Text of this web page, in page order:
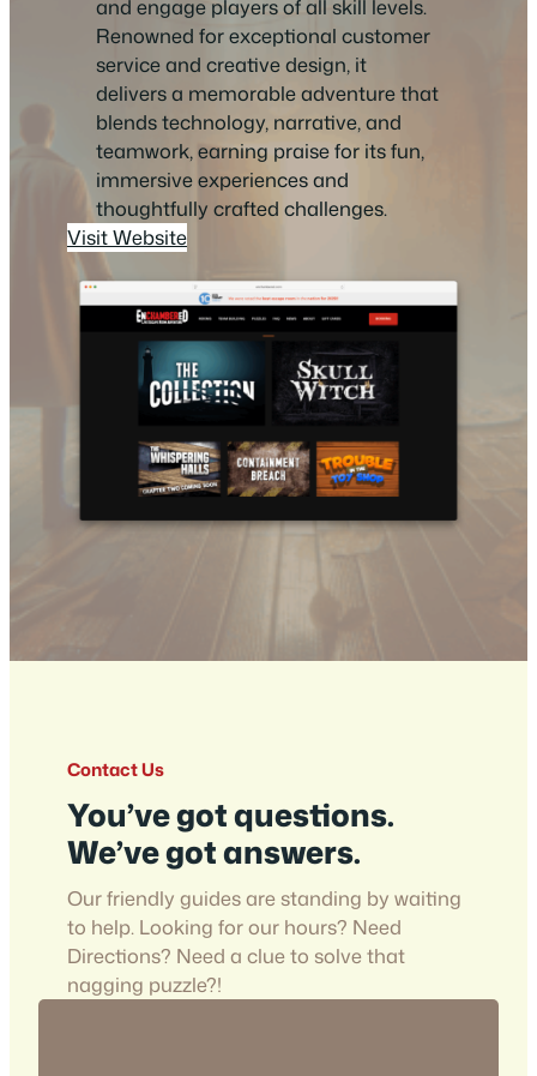
and engage players of all skill levels.
Renowned for exceptional customer
service and creative design, it
delivers a memorable adventure that
blends technology, narrative, and
teamwork, earning praise for its fun,
immersive experiences and
thoughtfully crafted challenges.
Visit Website
Contact Us
You’ve got questions.
We’ve got answers.
Our friendly guides are standing by waiting
to help. Looking for our hours? Need
Directions? Need a clue to solve that
nagging puzzle?!